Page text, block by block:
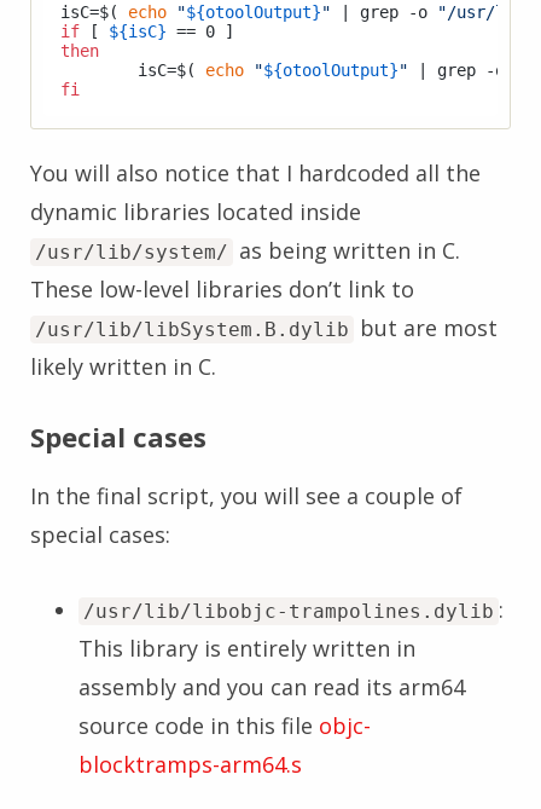
isC=$( echo "${otoolOutput}" | grep -o
"/usr/lib/
if [ ${isC}
then
	isC=$(
echo "${otoolOutput}" | grep -o
fi
You will also notice that I hardcoded all the
dynamic libraries located inside
/usr/lib/system/ as being written in C.
These low-level libraries don’t link to
/usr/lib/libSystem.B.dylib
but are most
likely written in C.
Special cases
In the final script, you will see a couple of
special cases:
/usr/lib/libobjc-trampolines.dylib :
This library is entirely written in
assembly and you can read its arm64
source code in this file objc-
blocktramps-arm64.s